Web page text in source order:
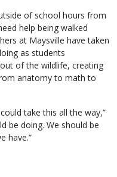
of school hours from
help being walked
at Maysville have taken
as students
of the wildlife, creating
anatomy to math to
take this all the way,”
be doing. We should be
have.”